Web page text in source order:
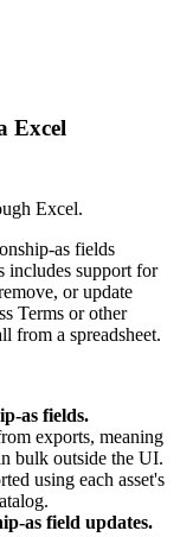
Excel
Excel.
as fields
support for
or update
Terms or other
a spreadsheet.
as fields.
exports, meaning
bulk outside the UI.
using each asset's
as field updates.